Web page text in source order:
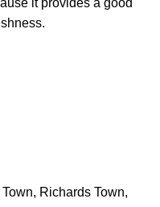
it provides a good
Richards Town,